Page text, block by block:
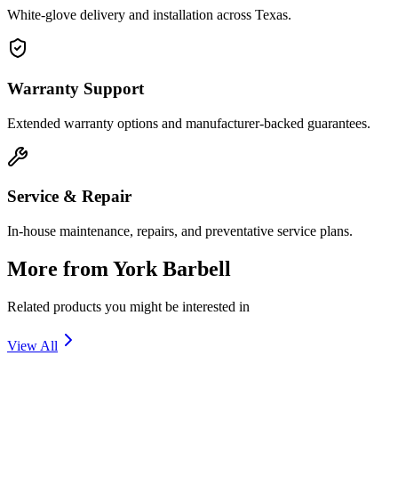
White-glove delivery and installation across Texas.
Warranty Support
Extended warranty options and manufacturer-backed guarantees.
Service & Repair
In-house maintenance, repairs, and preventative service plans.
More from York Barbell
Related products you might be interested in
View All